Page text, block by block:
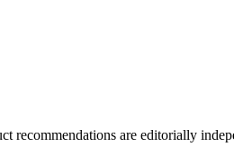
recommendations are editorially